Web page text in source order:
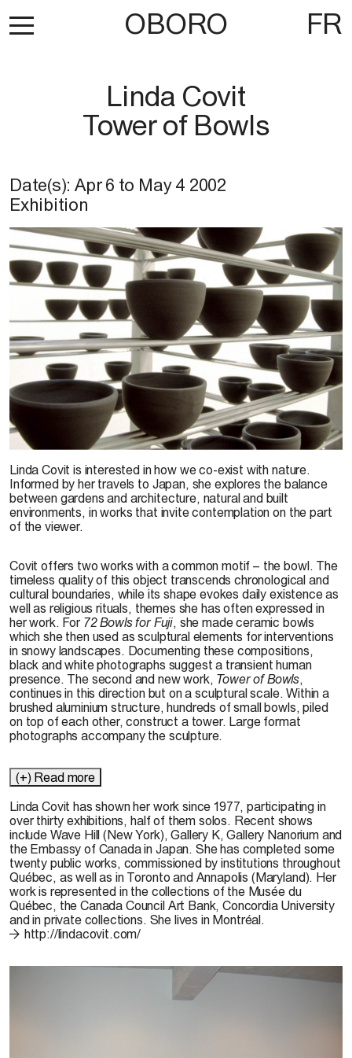
OBORO FR
Linda Covit
Tower of Bowls
Date(s):Apr 6 to May 4 2002
Exhibition
Linda Covit is interested in how we co-exist with nature.
Informed by her travels to Japan, she explores the balance
between gardens and architecture, natural and built
environments, in works that invite contemplation on the part
of the viewer.
Covit offers two works with a common motif – the bowl. The
timeless quality of this object transcends chronological and
cultural boundaries, while its shape evokes daily existence as
well as religious rituals, themes she has often expressed in
her work. For 72 Bowls for Fuji, she made ceramic bowls
which she then used as sculptural elements for interventions
in snowy landscapes. Documenting these compositions,
black and white photographs suggest a transient human
presence. The second and new work, Tower of Bowls,
continues in this direction but on a sculptural scale. Within a
brushed aluminium structure, hundreds of small bowls, piled
on top of each other, construct a tower. Large format
photographs accompany the sculpture.
(+) Read more
Linda Covit has shown her work since 1977, participating in
over thirty exhibitions, half of them solos. Recent shows
include Wave Hill (New York), Gallery K, Gallery Nanorium and
the Embassy of Canada in Japan. She has completed some
twenty public works, commissioned by institutions throughout
Québec, as well as in Toronto and Annapolis (Maryland). Her
work is represented in the collections of the Musée du
Québec, the Canada Council Art Bank, Concordia University
and in private collections. She lives in Montréal.
http://lindacovit.com/